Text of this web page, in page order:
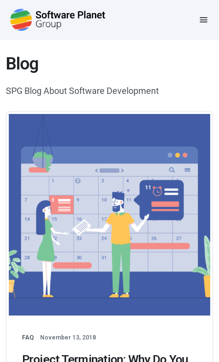
Blog
SPG Blog About Software Development
FAQ November 13, 2018
Project Termination: Why Do You